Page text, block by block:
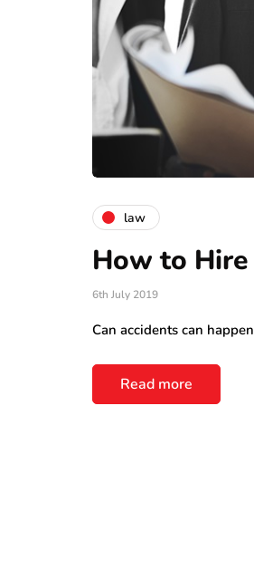
law
How to
6th July 2019
Can accidents can
Read more